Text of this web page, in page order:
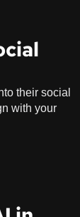
their social
with your